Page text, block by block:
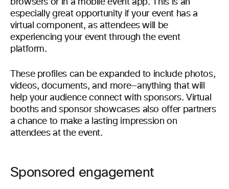
browsers or in a mobile event app. This is an
especially great opportunity if your event has a
virtual component, as attendees will be
experiencing your event through the event
platform.
These profiles can be expanded to include photos,
videos, documents, and more—anything that will
help your audience connect with sponsors. Virtual
booths and sponsor showcases also offer partners
a chance to make a lasting impression on
attendees at the event.
Sponsored engagement